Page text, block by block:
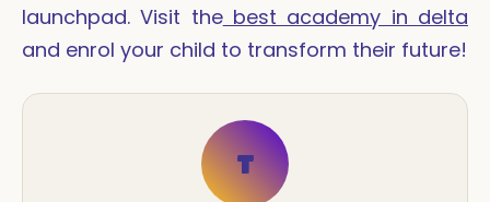
launchpad. Visit thebest academy in delta
and enrol your child to transform their future!
T